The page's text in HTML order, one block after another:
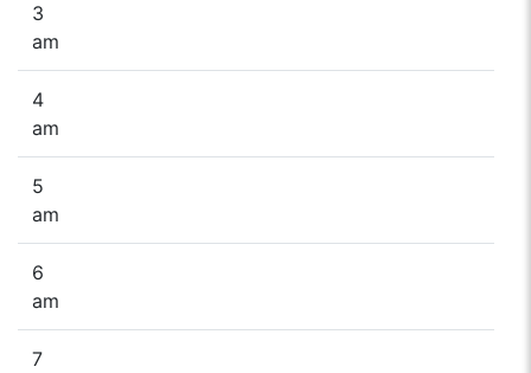
3
am
4
am
5
am
6
am
7